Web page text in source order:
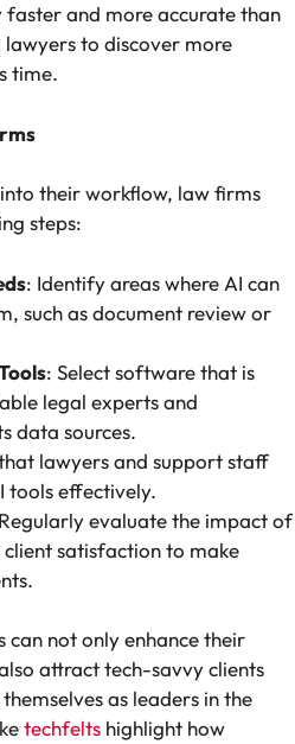
faster and more accurate than
to discover more
time.
their workflow, law firms
steps:
: Identify areas where AI can
such as document review or
: Select software that is
legal experts and
data sources.
lawyers and support staff
tools effectively.
evaluate the impact of
satisfaction to make
not only enhance their
attract tech-savvy clients
as leaders in the
techfelts highlight how